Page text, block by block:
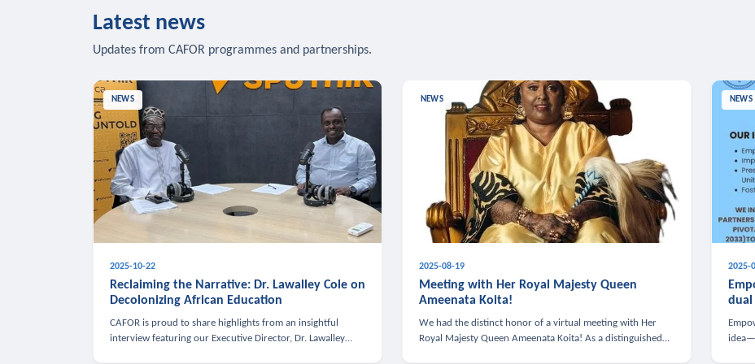
Latest news
Updates from CAFOR programmes and partnerships.
NEWS
2025-10-22
Reclaiming the Narrative: Dr. Lawalley Cole on
Decolonizing African Education
CAFOR is proud to share highlights from an insightful
interview featuring our Executive Director, Dr. Lawalley
NEWS
2025-08-19
Meeting with Her Royal Majesty Queen
Ameenata Koita!
We had the distinct honor of a virtual meeting with Her
Royal Majesty Queen Ameenata Koita! As a distinguished
NEWS
2025-
dual